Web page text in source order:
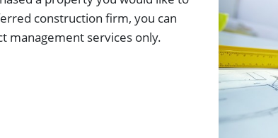
construction firm, you can
management services only.